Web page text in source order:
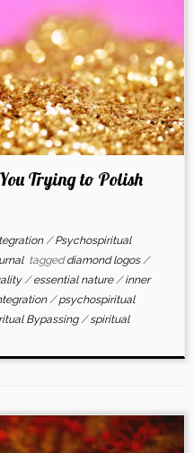
Trying to Polish
/Psychospiritual
taggeddiamond logos /
/essential nature /inner
/psychospiritual
Bypassing /spiritual